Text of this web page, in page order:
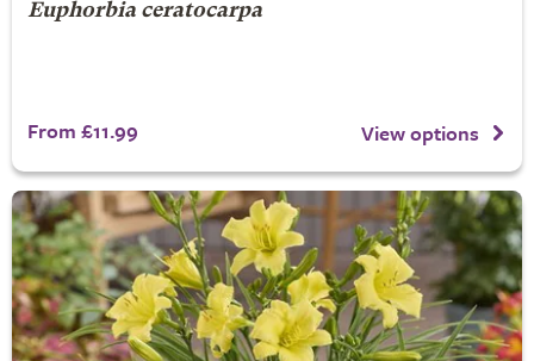
Euphorbia ceratocarpa
From £11.99 View options